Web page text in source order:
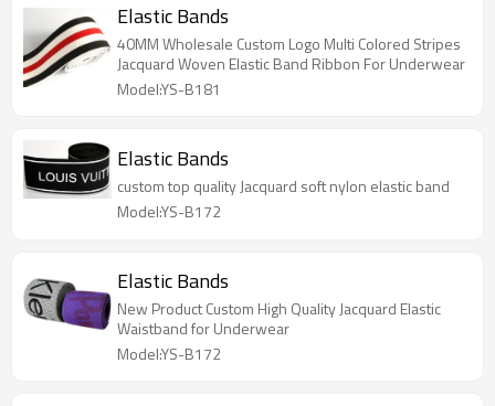
Elastic Bands
40MM Wholesale Custom Logo Multi Colored Stripes
Jacquard Woven Elastic Band Ribbon For Underwear
Model:YS-B181
Elastic Bands
custom top quality Jacquard soft nylon elastic band
Model:YS-B172
Elastic Bands
New Product Custom High Quality Jacquard Elastic
Waistband for Underwear
Model:YS-B172